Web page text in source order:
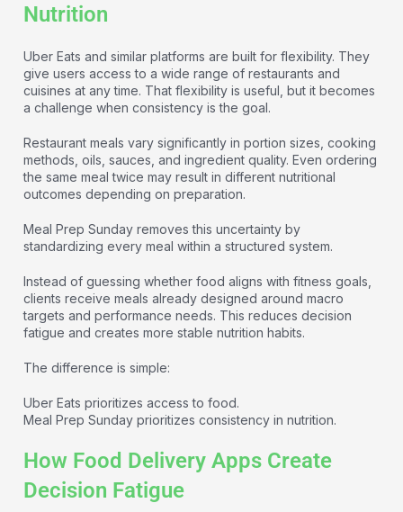
Nutrition
Uber Eats and similar platforms are built for flexibility. They
give users access to a wide range of restaurants and
cuisines at any time. That flexibility is useful, but it becomes
a challenge when consistency is the goal.
Restaurant meals vary significantly in portion sizes, cooking
methods, oils, sauces, and ingredient quality. Even ordering
the same meal twice may result in different nutritional
outcomes depending on preparation.
Meal Prep Sunday removes this uncertainty by
standardizing every meal within a structured system.
Instead of guessing whether food aligns with fitness goals,
clients receive meals already designed around macro
targets and performance needs. This reduces decision
fatigue and creates more stable nutrition habits.
The difference is simple:
Uber Eats prioritizes access to food.
Meal Prep Sunday prioritizes consistency in nutrition.
How Food Delivery Apps Create
Decision Fatigue